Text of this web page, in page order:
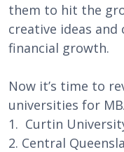
them to hit the
creative ideas
financial growth.
Now it’s time to
universities for
1. Curtin
2. Central